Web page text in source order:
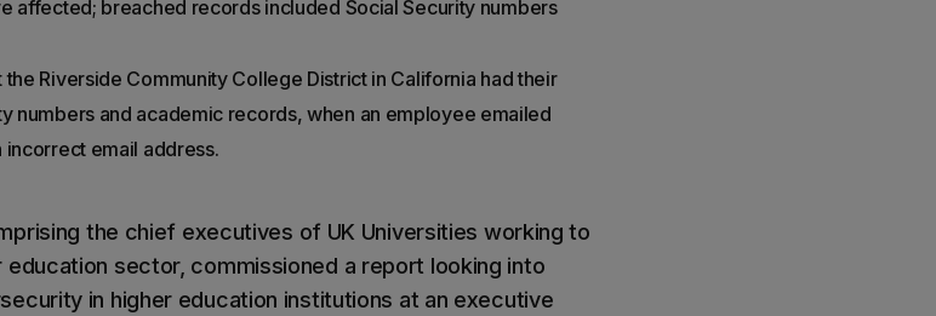
affected; breached records included Social Security numbers
Riverside Community College District in California had their
numbers and academic records, when an employee emailed
email address.
the chief executives of UK Universities working to
sector, commissioned a report looking into
in higher education institutions at an executive